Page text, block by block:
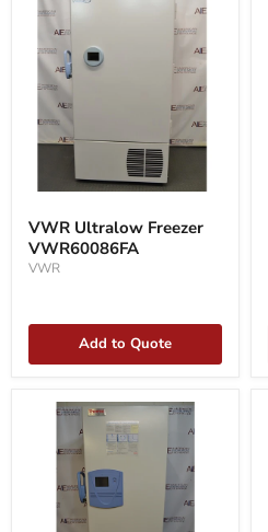
VWR
Ultralow
Freezer
VWR60086FA
VWR Ultralow Freezer
VWR60086FA
VWR
Add to Quote